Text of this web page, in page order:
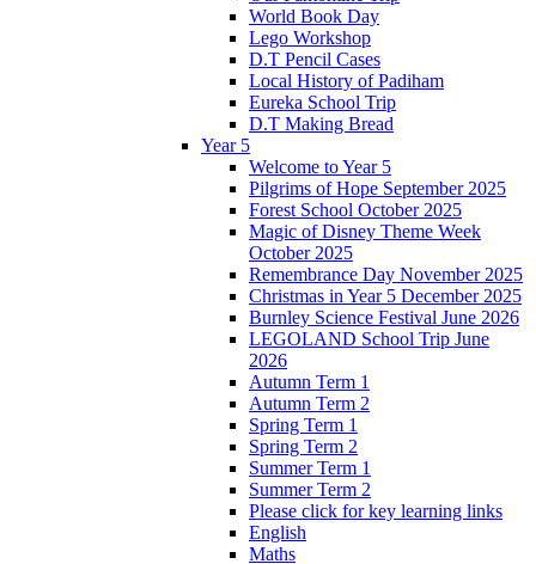
World Book Day
Lego Workshop
D.T Pencil Cases
Local History of Padiham
Eureka School Trip
D.T Making Bread
Year 5
Welcome to Year 5
Pilgrims of Hope September 2025
Forest School October 2025
Magic of Disney Theme Week
October 2025
Remembrance Day November 2025
Christmas in Year 5 December 2025
Burnley Science Festival June 2026
LEGOLAND School Trip June
2026
Autumn Term 1
Autumn Term 2
Spring Term 1
Spring Term 2
Summer Term 1
Summer Term 2
Please click for key learning links
English
Maths